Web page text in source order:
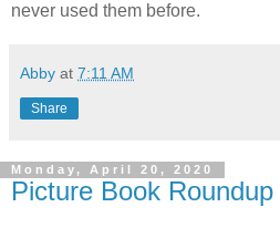
never used them before.
Abby at 7:11 AM
Share
Monday, April 20, 2020
Picture Book Roundup